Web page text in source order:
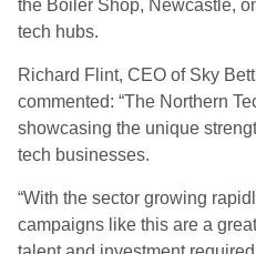
the Boiler Shop, Newcastle,
tech hubs.
Richard Flint, CEO of Sky
commented: “The Northern
showcasing the unique
tech businesses.
“With the sector growing
campaigns like this are a